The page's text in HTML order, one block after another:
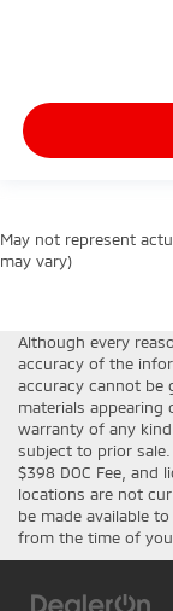
May not represent
may vary)
Although every
accuracy of the
accuracy cannot be
materials
warranty of any
subject to prior
$398 DOC Fee, and
locations are not
be made available
from the time of